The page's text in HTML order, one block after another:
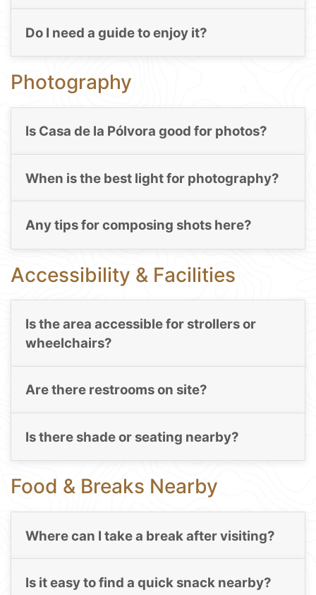
Do I need a guide to enjoy it?
Photography
Is Casa de la Pólvora good for photos?
When is the best light for photography?
Any tips for composing shots here?
Accessibility & Facilities
Is the area accessible for strollers or
wheelchairs?
Are there restrooms on site?
Is there shade or seating nearby?
Food & Breaks Nearby
Where can I take a break after visiting?
Is it easy to find a quick snack nearby?